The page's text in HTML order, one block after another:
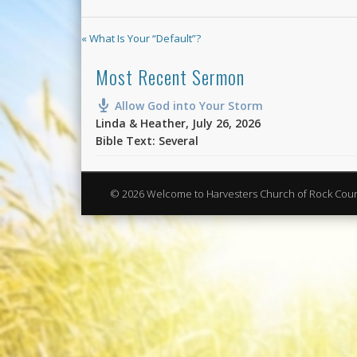
« What Is Your “Default”?
Most Recent Sermon
Allow God into Your Storm
Linda & Heather, July 26, 2026
Bible Text: Several
© 2026 Welcome to Harvesters Church of Rock